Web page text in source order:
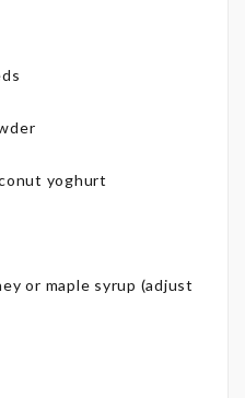
yoghurt
or maple syrup (adjust